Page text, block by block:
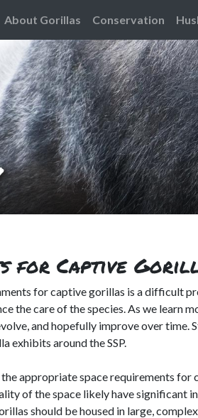
About Gorillas Conservation
for Captive
for captive gorillas is a difficult
the care of the species. As we learn
and hopefully improve over time.
exhibits around the SSP.
appropriate space requirements for
of the space likely have significant
should be housed in large,